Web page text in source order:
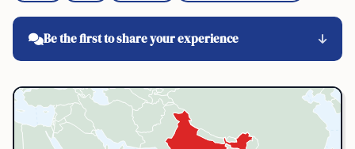
Be the first to share your experience